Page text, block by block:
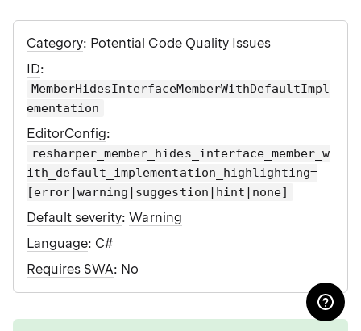
Category: Potential Code Quality Issues
ID:
MemberHidesInterfaceMemberWithDefaultImpl
ementation
EditorConfig:
resharper_member_hides_interface_member_w
ith_default_implementation_highlighting=
[error|warning|suggestion|hint|none]
Default severity:Warning
Language: C#
Requires SWA: No